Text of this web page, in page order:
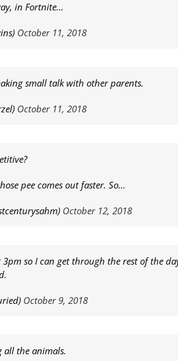
in Fortnite…
October 11, 2018
small talk with other parents.
October 11, 2018
pee comes out faster. So…
October 12, 2018
3pm so I can get through the rest of the
October 9, 2018
all the animals.